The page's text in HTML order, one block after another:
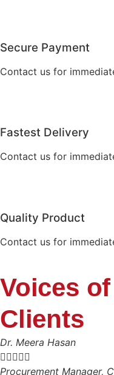
Secure Payment
Contact us for
Fastest Delivery
Contact us for
Quality Product
Contact us for
Voices
Clients
Dr. Meera Hasan

Procurement Manager,